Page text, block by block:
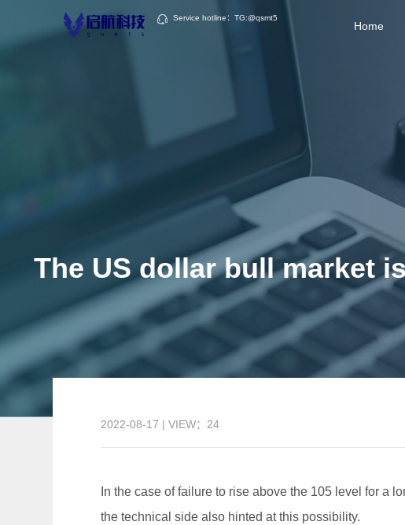
Service hotline：TG:@qsmt5
Home
The US dollar bull market
2022-08-17 | VIEW：24
In the case of failure to rise above the 105 level for a
the technical side also hinted at this possibility.